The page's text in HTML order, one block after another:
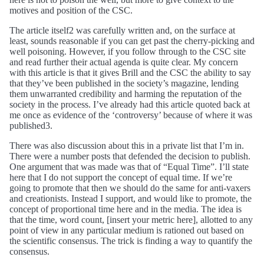
motives and position of the CSC.
The article itself2 was carefully written and, on the surface at
least, sounds reasonable if you can get past the cherry-picking and
well poisoning. However, if you follow through to the CSC site
and read further their actual agenda is quite clear. My concern
with this article is that it gives Brill and the CSC the ability to say
that they’ve been published in the society’s magazine, lending
them unwarranted credibility and harming the reputation of the
society in the process. I’ve already had this article quoted back at
me once as evidence of the ‘controversy’ because of where it was
published3.
There was also discussion about this in a private list that I’m in.
There were a number posts that defended the decision to publish.
One argument that was made was that of “Equal Time”. I’ll state
here that I do not support the concept of equal time. If we’re
going to promote that then we should do the same for anti-vaxers
and creationists. Instead I support, and would like to promote, the
concept of proportional time here and in the media. The idea is
that the time, word count, [insert your metric here], allotted to any
point of view in any particular medium is rationed out based on
the scientific consensus. The trick is finding a way to quantify the
consensus.